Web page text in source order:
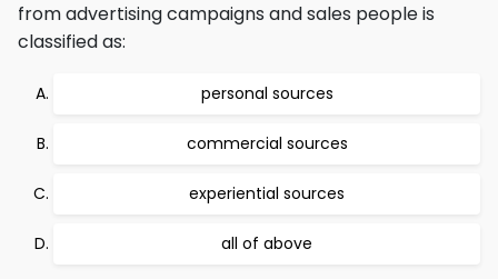
from advertising campaigns and sales people is
classified as:
personal sources
commercial sources
experiential sources
all of above